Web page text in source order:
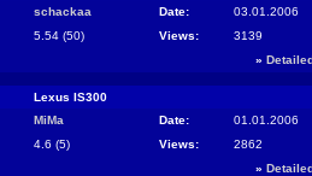
schackaa Date:
03.01.2006
5.54 (50) Views:
3139
»
Lexus IS300
MiMa Date:
01.01.2006
4.6 (5) Views:
2862
»